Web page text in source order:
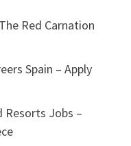
Red Carnation
Spain – Apply
Resorts Jobs –